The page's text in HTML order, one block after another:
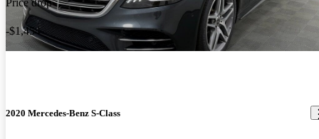
-$1,454
2020 Mercedes-Benz S-Class